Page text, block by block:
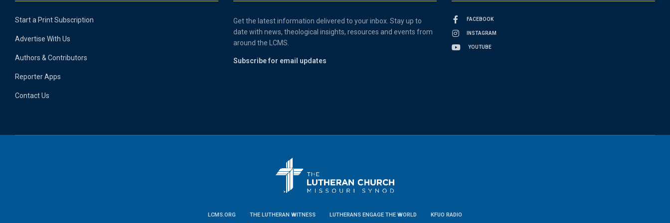
Start a Print Subscription
Advertise With Us
Authors & Contributors
Reporter Apps
Contact Us
Get the latest information delivered to your inbox. Stay up to
date with news, theological insights, resources and events from
around the LCMS.
Subscribe for email updates
FACEBOOK
INSTAGRAM
YOUTUBE
LCMS.ORG THE LUTHERAN WITNESS LUTHERANS ENGAGE THE WORLD KFUO RADIO